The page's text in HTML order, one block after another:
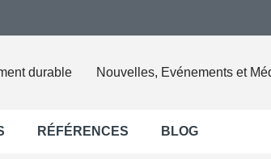
durable Nouvelles, Evénements et
RÉFÉRENCES BLOG